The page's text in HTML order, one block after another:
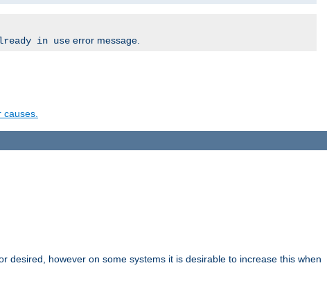
in use error message.
however on some systems it is desirable to increase this when